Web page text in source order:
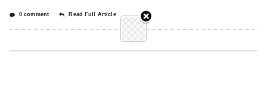
0 comment Read Full Article